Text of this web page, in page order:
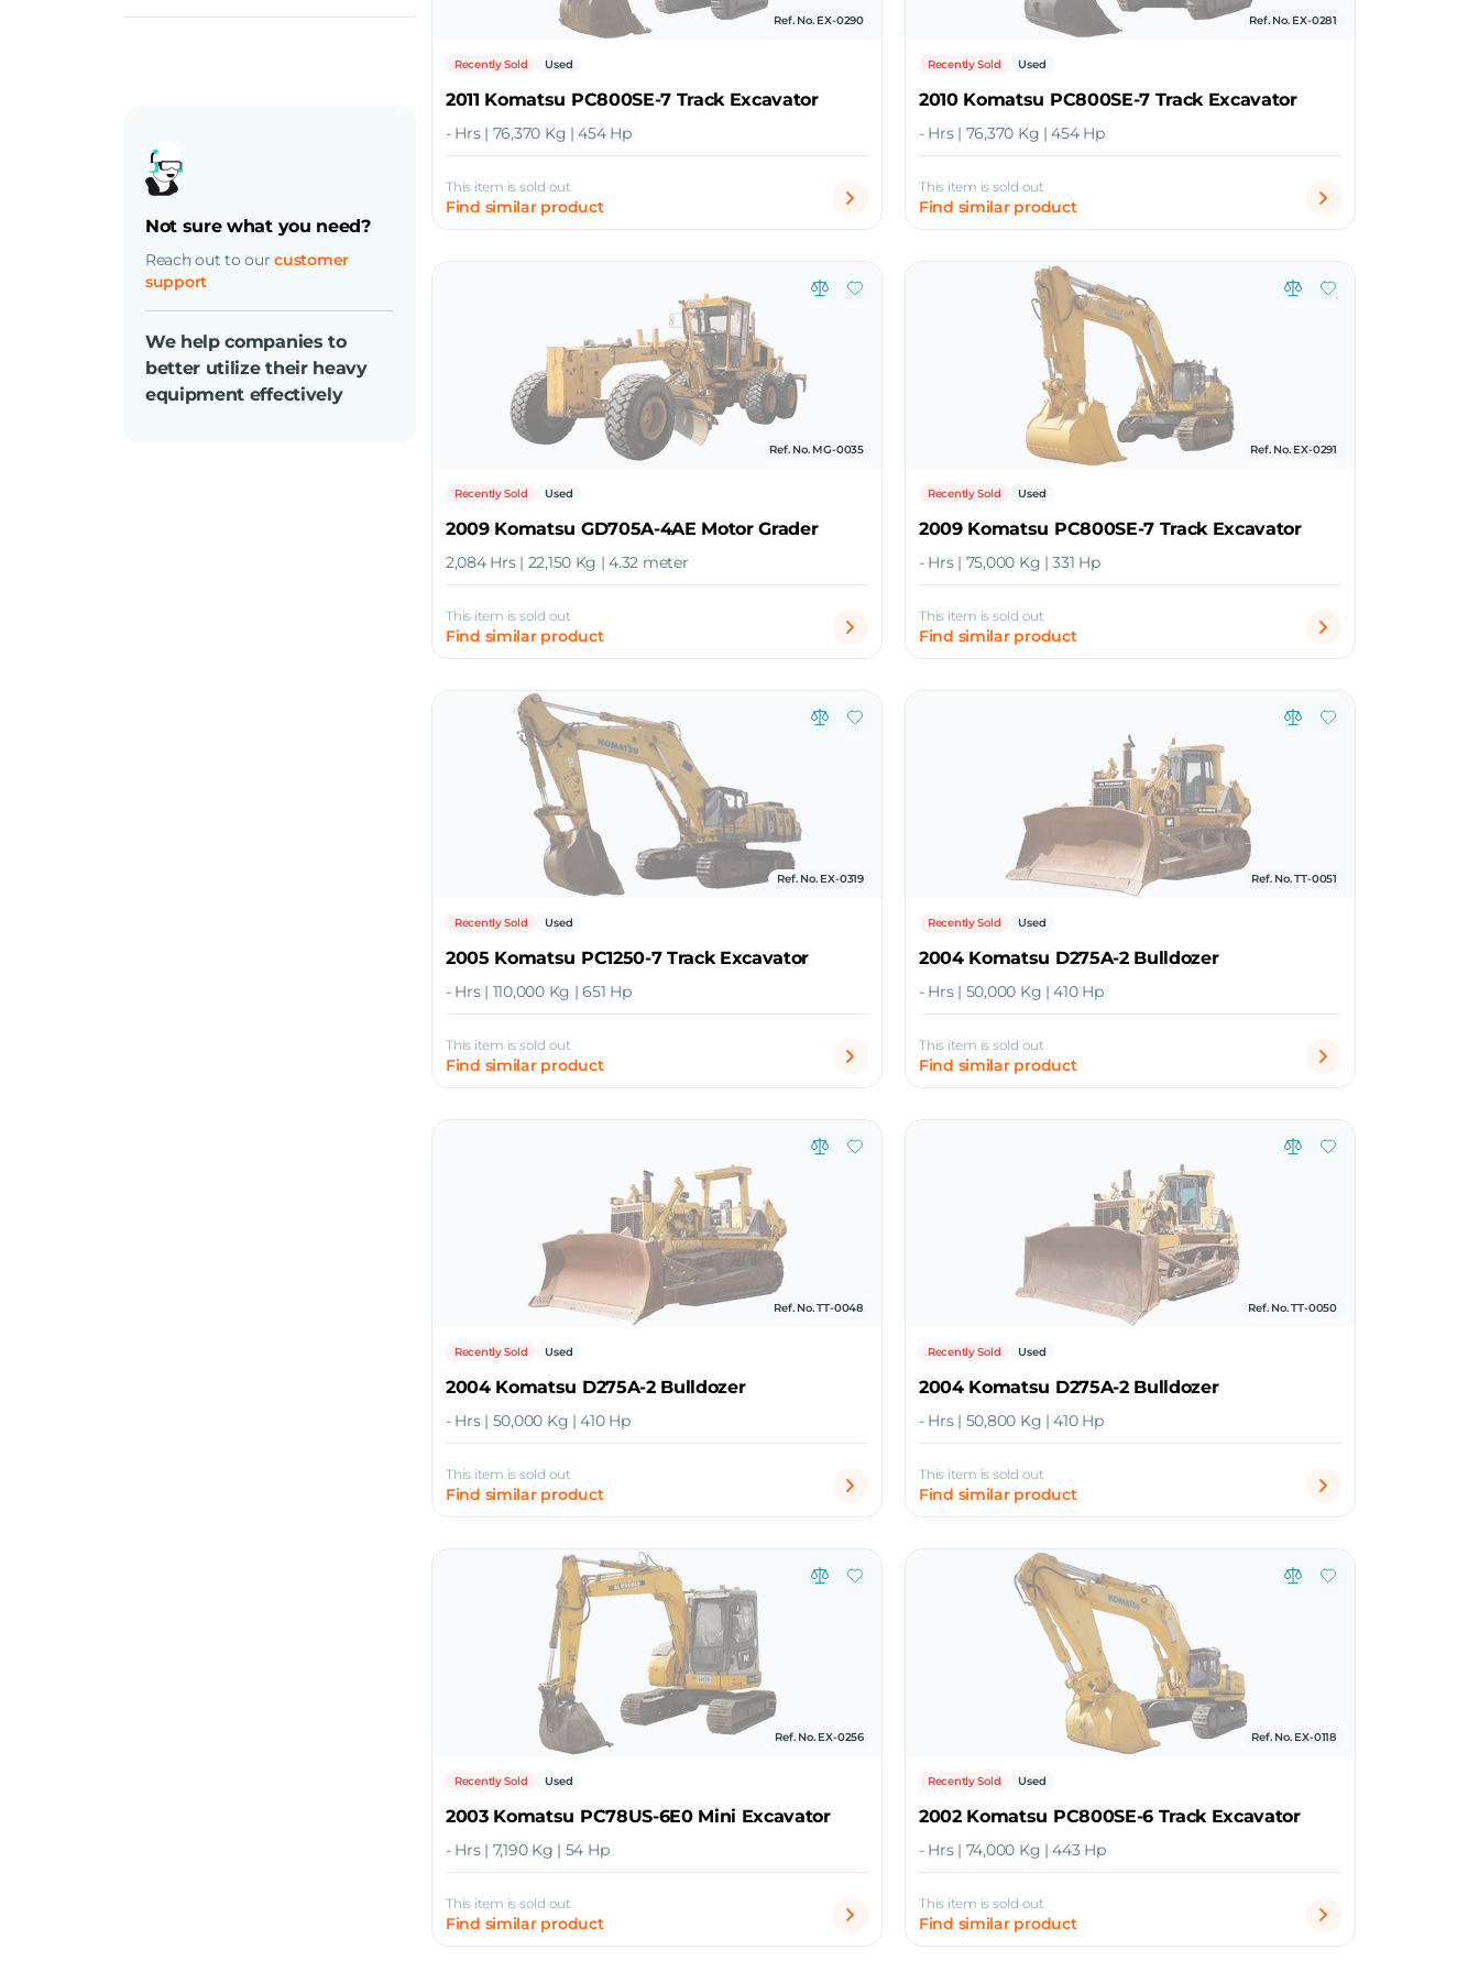
Diesel
Not sure what you need?
Reach out to ourcustomer
support
We help companies to
better utilize their heavy
equipment effectively
Ref. No. EX-0290
Recently Sold Used
2011 Komatsu PC800SE-7 Track Excavator
- Hrs | 76,370 Kg | 454 Hp
This item is sold out
Find similar product
Ref. No. EX-0281
Recently Sold Used
2010 Komatsu PC800SE-7 Track Excavator
- Hrs | 76,370 Kg | 454 Hp
This item is sold out
Find similar product
Ref. No. MG-0035
Recently Sold Used
2009 Komatsu GD705A-4AE Motor Grader
2,084 Hrs | 22,150 Kg | 4.32 meter
This item is sold out
Find similar product
Ref. No. EX-0291
Recently Sold Used
2009 Komatsu PC800SE-7 Track Excavator
- Hrs | 75,000 Kg | 331 Hp
This item is sold out
Find similar product
Ref. No. EX-0319
Recently Sold Used
2005 Komatsu PC1250-7 Track Excavator
- Hrs | 110,000 Kg | 651 Hp
This item is sold out
Find similar product
Ref. No. TT-0051
Recently Sold Used
2004 Komatsu D275A-2 Bulldozer
- Hrs | 50,000 Kg | 410 Hp
This item is sold out
Find similar product
Ref. No. TT-0048
Recently Sold Used
2004 Komatsu D275A-2 Bulldozer
- Hrs | 50,000 Kg | 410 Hp
This item is sold out
Find similar product
Ref. No. TT-0050
Recently Sold Used
2004 Komatsu D275A-2 Bulldozer
- Hrs | 50,800 Kg | 410 Hp
This item is sold out
Find similar product
Ref. No. EX-0256
Recently Sold Used
2003 Komatsu PC78US-6E0 Mini Excavator
- Hrs | 7,190 Kg | 54 Hp
This item is sold out
Find similar product
Ref. No. EX-0118
Recently Sold Used
2002 Komatsu PC800SE-6 Track Excavator
- Hrs | 74,000 Kg | 443 Hp
This item is sold out
Find similar product